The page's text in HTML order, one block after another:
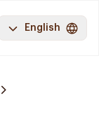
English